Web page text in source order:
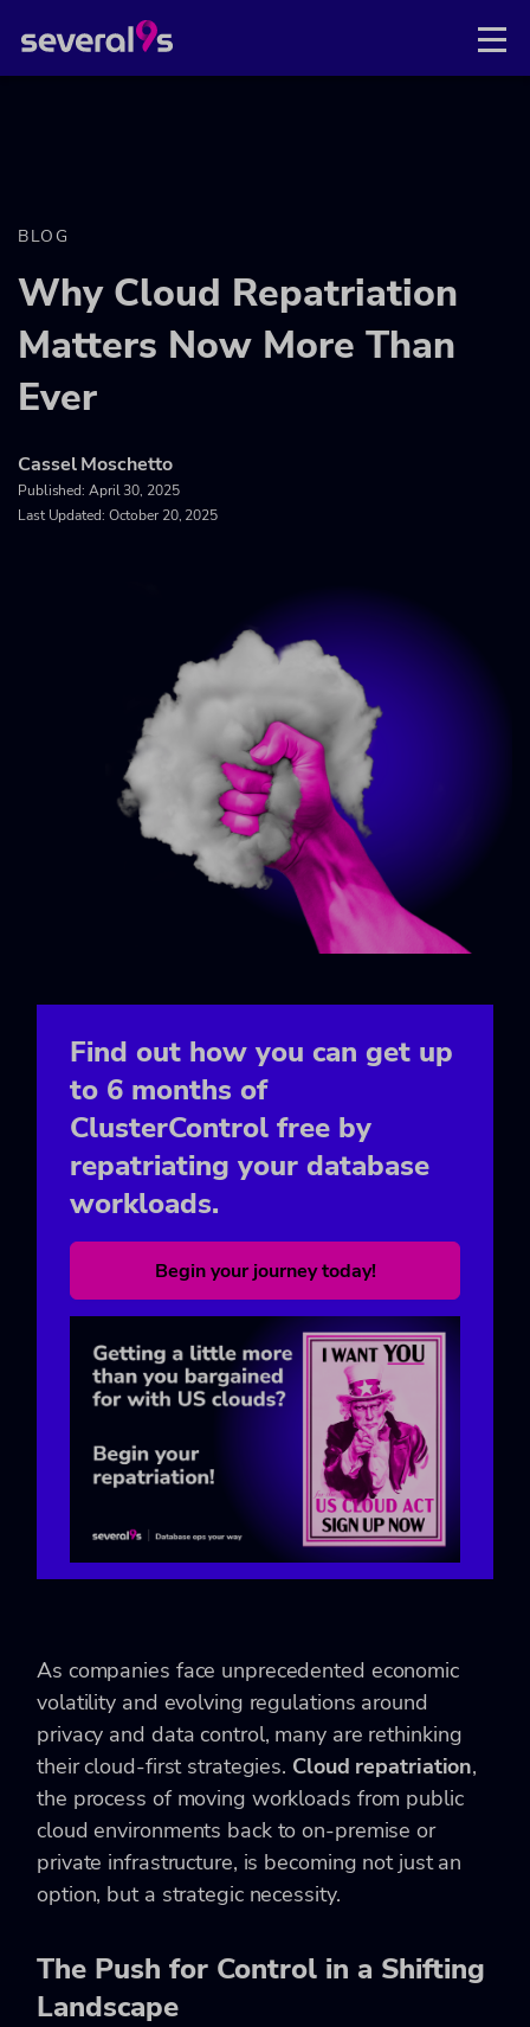
BLOG
Why Cloud Repatriation
Matters Now More Than
Ever
Cassel Moschetto
Published: April 30, 2025
Last Updated: October 20, 2025
Find out how you can get up
to 6 months of
ClusterControl free by
repatriating your database
workloads.
Begin your journey today!
As companies face unprecedented economic
volatility and evolving regulations around
privacy and data control, many are rethinking
their cloud-first strategies. Cloud repatriation,
the process of moving workloads from public
cloud environments back to on-premise or
private infrastructure, is becoming not just an
option, but a strategic necessity.
The Push for Control in a Shifting
Landscape